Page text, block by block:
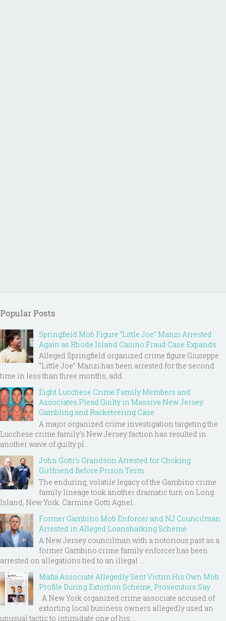
Popular Posts
Springfield Mob Figure “Little Joe” Manzi Arrested
Again as Rhode Island Casino Fraud Case Expands
Alleged Springfield organized crime figure Giuseppe
“Little Joe” Manzi has been arrested for the second
time in less than three months, add...
Eight Lucchese Crime Family Members and
Associates Plead Guilty in Massive New Jersey
Gambling and Racketeering Case
A major organized crime investigation targeting the
Lucchese crime family's New Jersey faction has resulted in
another wave of guilty pl...
John Gotti’s Grandson Arrested for Choking
Girlfriend Before Prison Term
The enduring, volatile legacy of the Gambino crime
family lineage took another dramatic turn on Long
Island, New York. Carmine Gotti Agnel...
Former Gambino Mob Enforcer and NJ Councilman
Arrested in Alleged Loansharking Scheme
A New Jersey councilman with a notorious past as a
former Gambino crime family enforcer has been
arrested on allegations tied to an illegal ...
Mafia Associate Allegedly Sent Victim His Own Mob
Profile During Extortion Scheme, Prosecutors Say
A New York organized crime associate accused of
extorting local business owners allegedly used an
unusual tactic to intimidate one of his ...